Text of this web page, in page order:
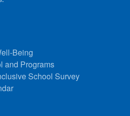
Being
and Programs
School Survey